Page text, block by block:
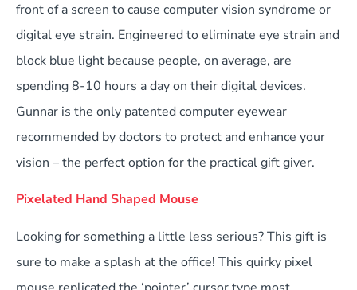
front of a screen to cause computer vision syndrome or
digital eye strain. Engineered to eliminate eye strain and
block blue light because people, on average, are
spending 8-10 hours a day on their digital devices.
Gunnar is the only patented computer eyewear
recommended by doctors to protect and enhance your
vision – the perfect option for the practical gift giver.
Pixelated Hand Shaped Mouse
Looking for something a little less serious? This gift is
sure to make a splash at the office! This quirky pixel